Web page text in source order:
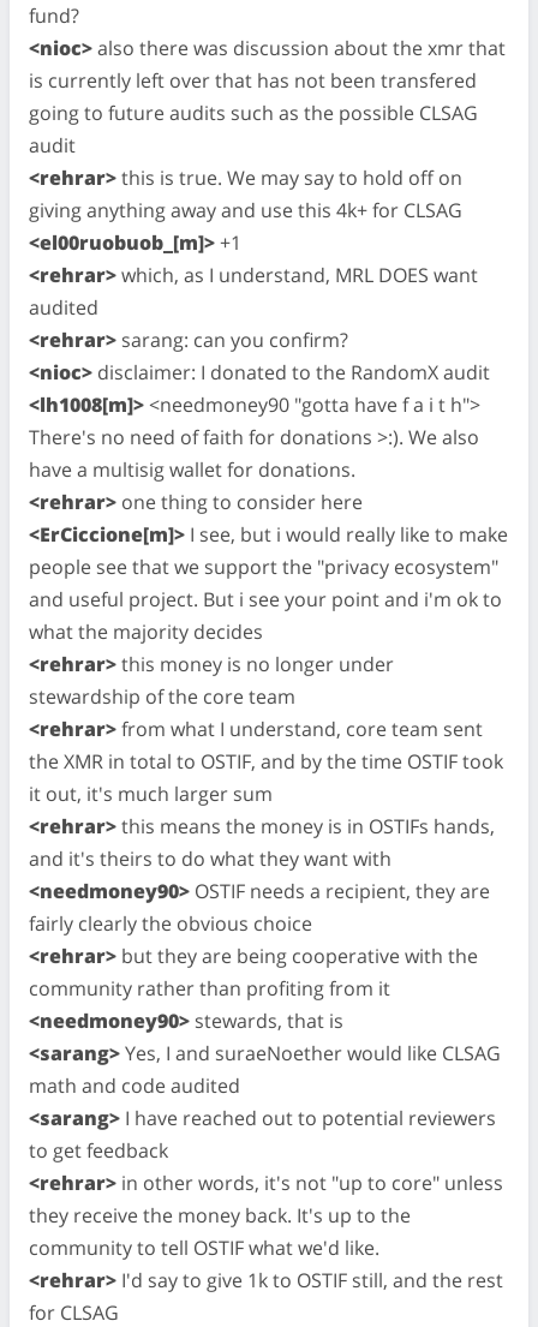
fund?
<nioc>also there was discussion about the xmr that
is currently left over that has not been transfered
going to future audits such as the possible CLSAG
audit
<rehrar>this is true. We may say to hold off on
giving anything away and use this 4k+ for CLSAG
<el00ruobuob_[m]>+1
<rehrar>which, as I understand, MRL DOES want
audited
<rehrar> sarang: can you confirm?
<nioc> disclaimer: I donated to the RandomX audit
<lh1008[m]><needmoney90 "gotta have f a i t h">
There's no need of faith for donations >:). We also
have a multisig wallet for donations.
<rehrar> one thing to consider here
<ErCiccione[m]> I see, but i would really like to make
people see that we support the "privacy ecosystem"
and useful project. But i see your point and i'm ok to
what the majority decides
<rehrar>this money is no longer under
stewardship of the core team
<rehrar>from what I understand, core team sent
the XMR in total to OSTIF, and by the time OSTIF took
it out, it's much larger sum
<rehrar>this means the money is in OSTIFs hands,
and it's theirs to do what they want with
<needmoney90> OSTIF needs a recipient, they are
fairly clearly the obvious choice
<rehrar> but they are being cooperative with the
community rather than profiting from it
<needmoney90> stewards, that is
<sarang>Yes, I and suraeNoether would like CLSAG
math and code audited
<sarang> I have reached out to potential reviewers
to get feedback
<rehrar> in other words, it's not "up to core" unless
they receive the money back. It's up to the
community to tell OSTIF what we'd like.
<rehrar> I'd say to give 1k to OSTIF still, and the rest
for CLSAG